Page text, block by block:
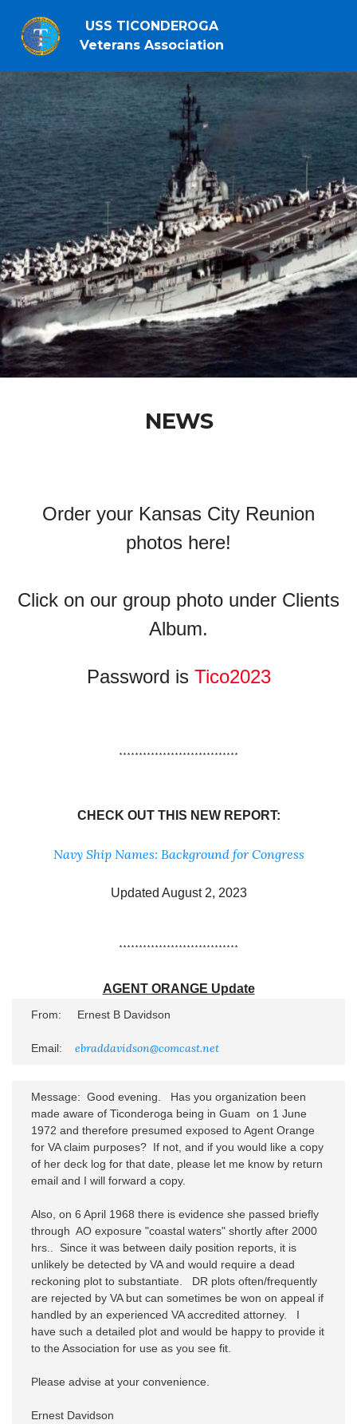
USS TICONDEROGA
Veterans Association
NEWS
Order your Kansas City Reunion
photos here!
Click on our group photo under Clients
Album.
Password is Tico2023
******************************
CHECK OUT THIS NEW REPORT:
Navy Ship Names: Background for Congress
Updated August 2, 2023
******************************
AGENT ORANGE Update
From:     Ernest B Davidson
Email: ebraddavidson@comcast.net
Message:  Good evening.   Has you organization been
made aware of Ticonderoga being in Guam  on 1 June
1972 and therefore presumed exposed to Agent Orange
for VA claim purposes?  If not, and if you would like a copy
of her deck log for that date, please let me know by return
email and I will forward a copy.
Also, on 6 April 1968 there is evidence she passed briefly
through  AO exposure "coastal waters" shortly after 2000
hrs..  Since it was between daily position reports, it is
unlikely be detected by VA and would require a dead
reckoning plot to substantiate.   DR plots often/frequently
are rejected by VA but can sometimes be won on appeal if
handled by an experienced VA accredited attorney.   I
have such a detailed plot and would be happy to provide it
to the Association for use as you see fit.
Please advise at your convenience.
Ernest Davidson